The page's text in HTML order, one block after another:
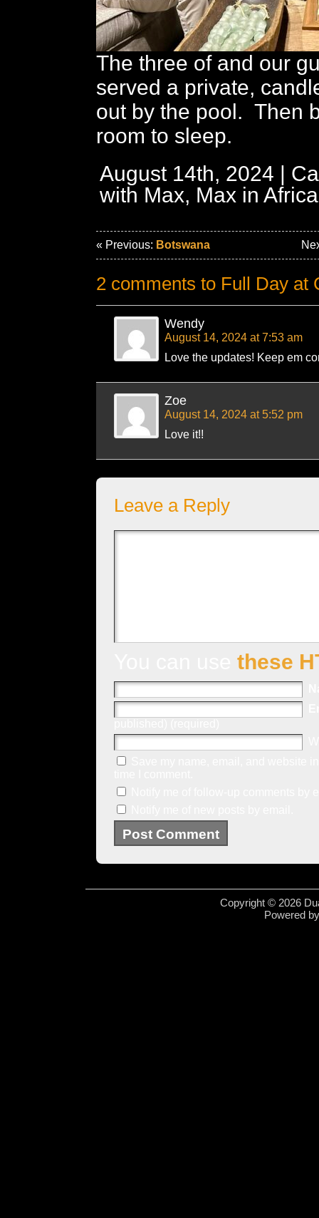
The three of and our
served a private,
out by the pool. Then
room to sleep.
August 14th, 2024 |
with Max, Max in Africa
« Previous: Botswana
2 comments to Full Day at
Wendy
August 14, 2024 at 7:53 am
Love the updates! Keep em
Zoe
August 14, 2024 at 5:52 pm
Love it!!
Leave a Reply
these
Copyright © 2026
Powered